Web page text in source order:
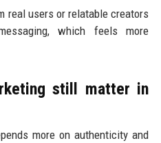
real users or relatable creators
which feels more
still matter in
more on authenticity and